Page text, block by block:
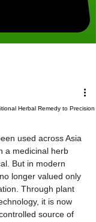
Herbal Remedy to Precision
used across Asia
a medicinal herb
But in modern
longer valued only
Through plant
it is now
source of